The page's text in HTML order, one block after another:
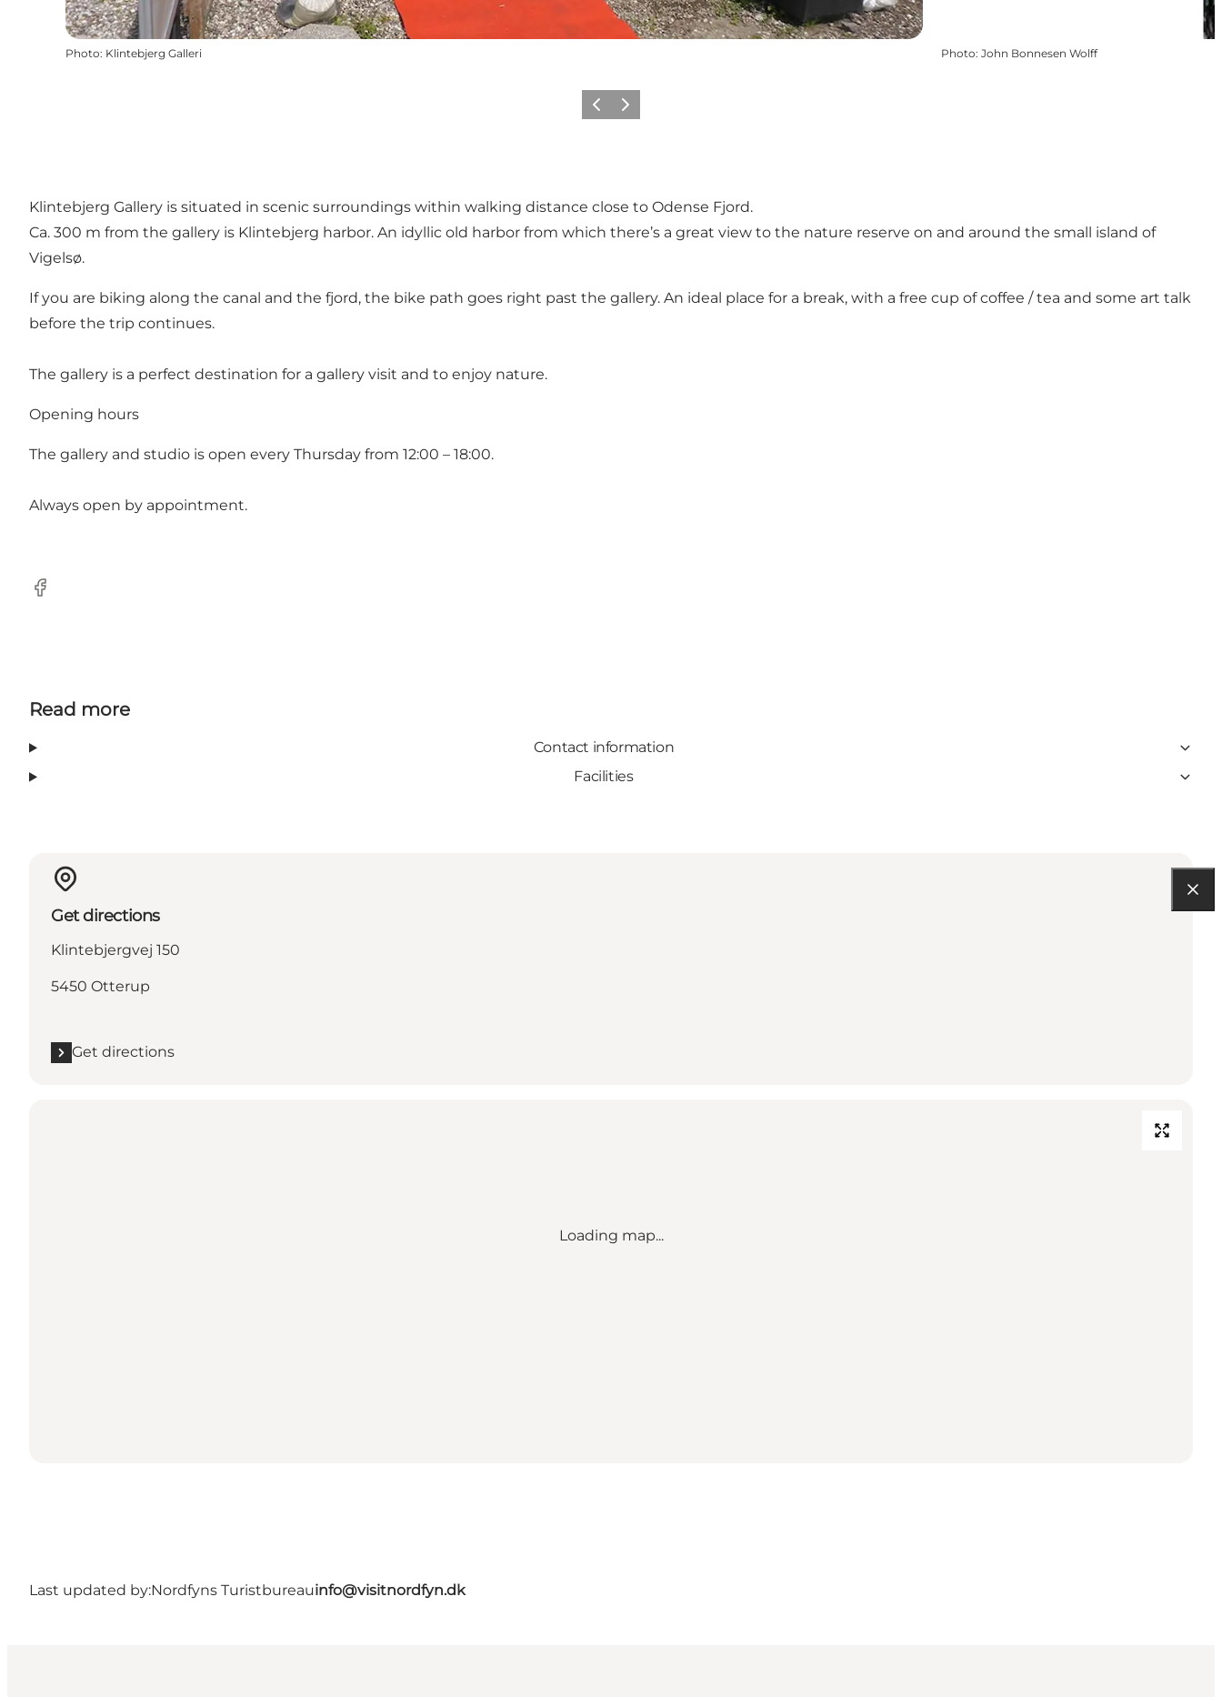
Photo: Klintebjerg Galleri Photo: John Bonnesen Wolff
Previous slide
Next slide
Klintebjerg Gallery is situated in scenic surroundings within walking distance close to Odense Fjord.
Ca. 300 m from the gallery is Klintebjerg harbor. An idyllic old harbor from which there’s a great view to the nature reserve on and around the small island of
Vigelsø.
If you are biking along the canal and the fjord, the bike path goes right past the gallery. An ideal place for a break, with a free cup of coffee / tea and some art talk
before the trip continues.
The gallery is a perfect destination for a gallery visit and to enjoy nature.
Opening hours
The gallery and studio is open every Thursday from 12:00 – 18:00.
Always open by appointment.
Facebook
Read more
Contact information
Facilities
Get directions
Klintebjergvej 150
5450 Otterup
Get directions
Loading map...
Last updated by:Nordfyns Turistbureauinfo@visitnordfyn.dk